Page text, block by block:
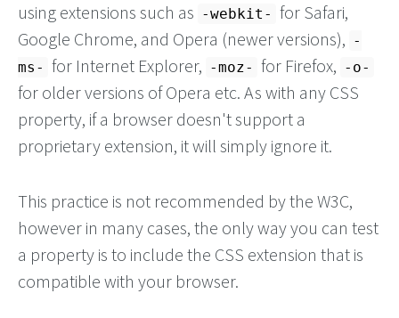
using extensions such as -webkit- for Safari,
Google Chrome, and Opera (newer versions), -
ms- for Internet Explorer, -moz- for Firefox, -o-
for older versions of Opera etc. As with any CSS
property, if a browser doesn't support a
proprietary extension, it will simply ignore it.
This practice is not recommended by the W3C,
however in many cases, the only way you can test
a property is to include the CSS extension that is
compatible with your browser.